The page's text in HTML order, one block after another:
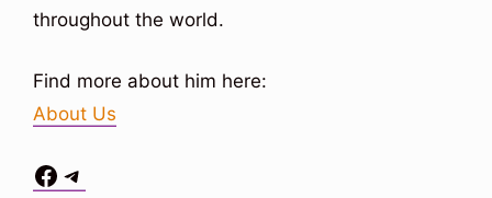
throughout the world.
Find more about him here:
About Us
Facebook
Telegram